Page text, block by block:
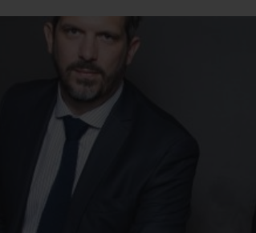
BIG BANG
PEACH CERAMIC
JOIN HUBLOTISTA,
EXTEND WARRANTY